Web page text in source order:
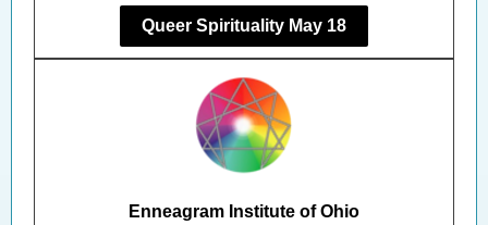
Queer Spirituality May 18
Enneagram Institute of Ohio